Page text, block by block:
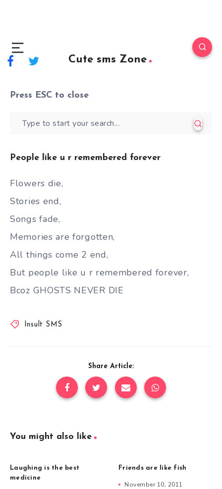
Cute sms Zone
Press ESC to close
People like u r remembered forever
Flowers die,
Stories end,
Songs fade,
Memories are forgotten,
All things come 2 end,
But people like u r remembered forever,
Bcoz GHOSTS NEVER DIE
Insult SMS
Share Article:
You might also like
Laughing is the best
medicine
Friends are like fish
November 10, 2011